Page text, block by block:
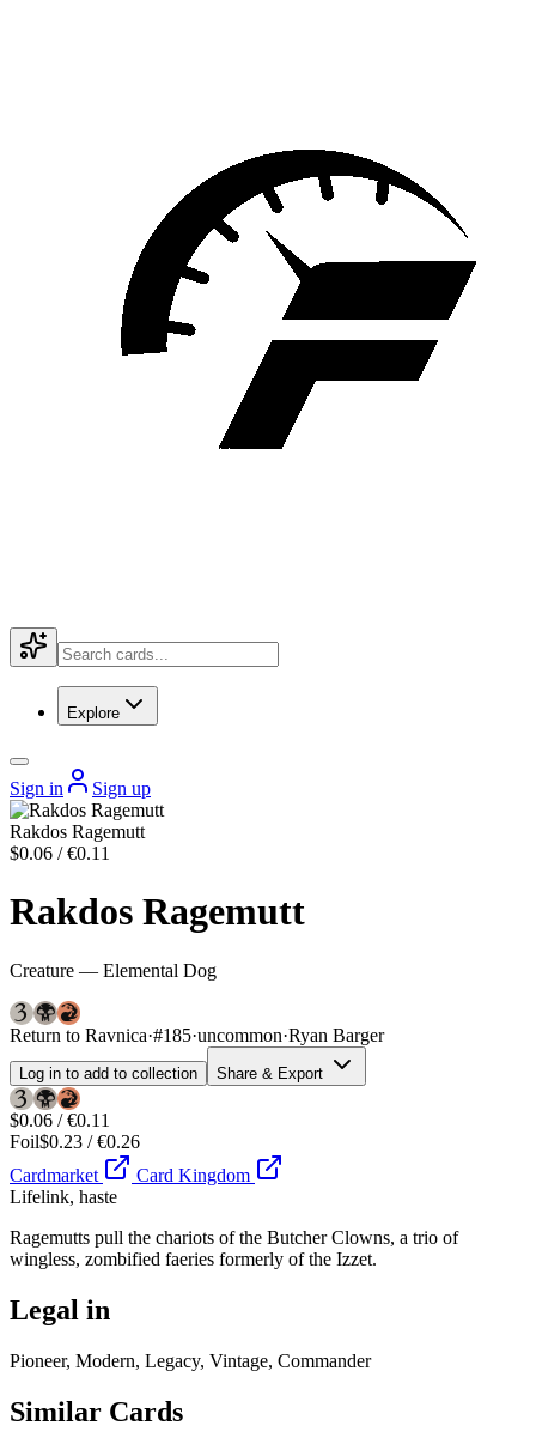
Explore
Sign in Sign up
Rakdos Ragemutt
$0.06 / €0.11
Rakdos Ragemutt
Creature — Elemental Dog
Return to Ravnica·#185·uncommon·Ryan Barger
Log in to add to collection Share & Export
$0.06 / €0.11
Foil$0.23 / €0.26
Cardmarket
Card Kingdom
Lifelink, haste
Ragemutts pull the chariots of the Butcher Clowns, a trio of
wingless, zombified faeries formerly of the Izzet.
Legal in
Pioneer, Modern, Legacy, Vintage, Commander
Similar Cards